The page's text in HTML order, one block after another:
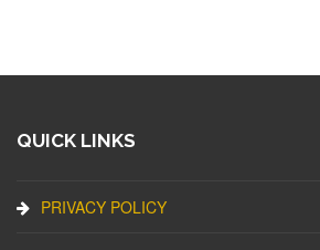
QUICK LINKS
PRIVACY POLICY